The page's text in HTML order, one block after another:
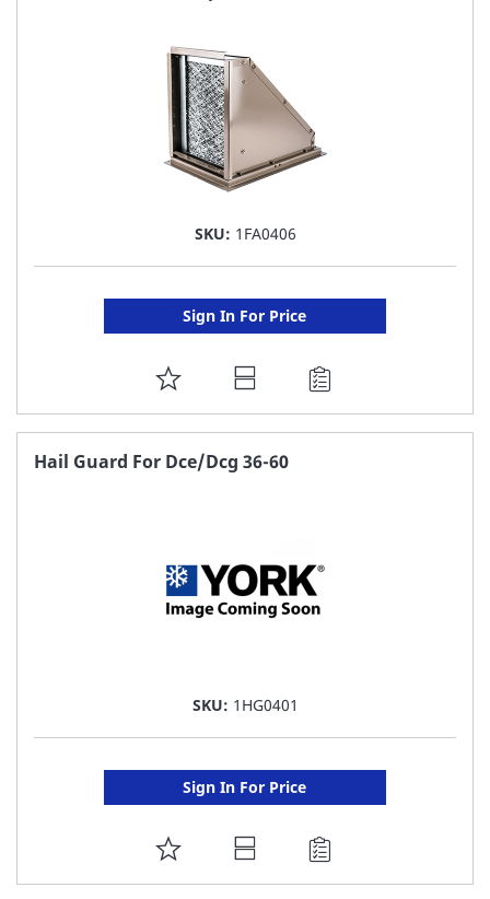
SKU: 1FA0406
Sign In For Price
ADD
TO
FAVORITE
Hail Guard For Dce/Dcg 36-60
SKU: 1HG0401
Sign In For Price
ADD
TO